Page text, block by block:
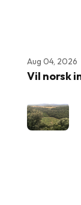
Aug 04, 2026
Vil norsk